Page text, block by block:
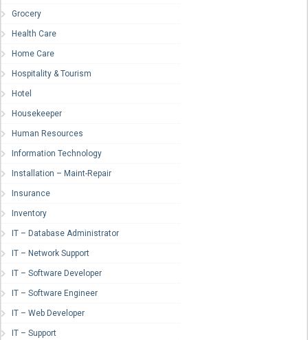
Grocery
Health Care
Home Care
Hospitality & Tourism
Hotel
Housekeeper
Human Resources
Information Technology
Installation – Maint-Repair
Insurance
Inventory
IT – Database Administrator
IT – Network Support
IT – Software Developer
IT – Software Engineer
IT – Web Developer
IT – Support